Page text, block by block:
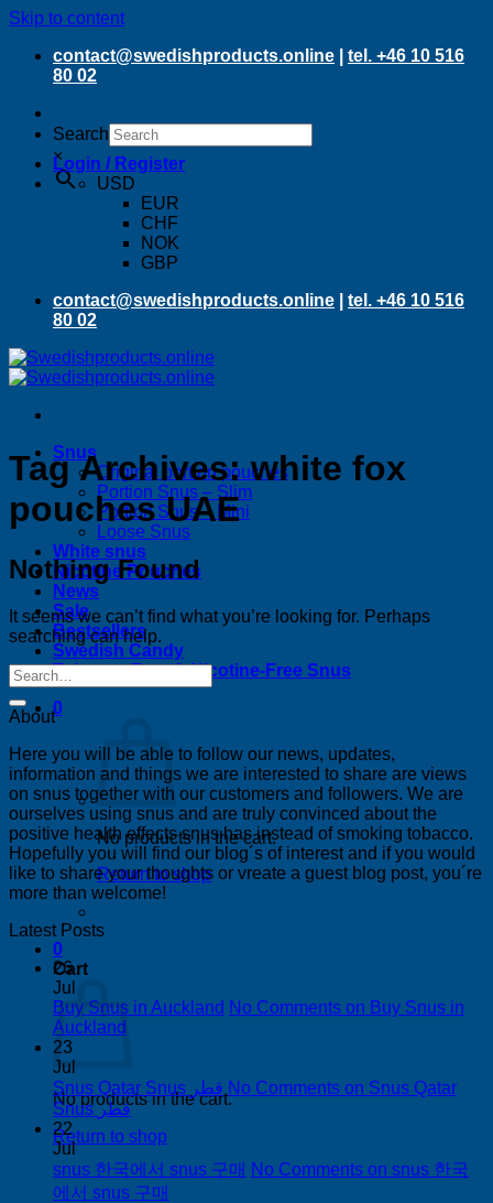
Skip to content
contact@swedishproducts.online
tel. +46 10 516
80 02
Search
×Login / Register
USD
EUR
CHF
NOK
GBP
contact@swedishproducts.online
tel. +46 10 516
80 02
Snus
Original portion pouches
Portion Snus – Slim
Portion Snus – Mini
Loose Snus
White snus
Nicotine Pouches
News
Sale
Bestsellers
Swedish Candy
Tobacco-Free & Nicotine-Free Snus
0
No products in the cart.
Return to shop
0
Cart
No products in the cart.
Return to shop
Tag Archives:white fox
pouches UAE
Nothing Found
It seems we can’t find what you’re looking for. Perhaps
searching can help.
About
Here you will be able to follow our news, updates,
information and things we are interested to share are views
on snus together with our customers and followers. We are
ourselves using snus and are truly convinced about the
positive health effects snus has instead of smoking tobacco.
Hopefully you will find our blog´s of interest and if you would
like to share your thoughts or vreate a guest blog post, you´re
more than welcome!
Latest Posts
26
Jul
Buy Snus in Auckland No Comments on Buy Snus in
Auckland
23
Jul
Snus Qatar Snus قطر No Comments on Snus Qatar
Snus قطر
22
Jul
snus 한국에서 snus 구매 No Comments on snus 한국
에서 snus 구매